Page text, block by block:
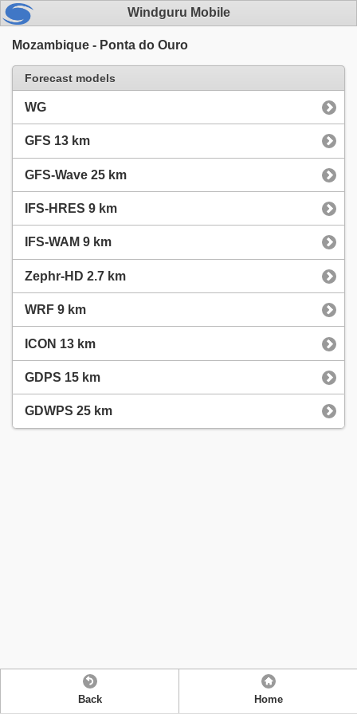
Windguru Mobile
Mozambique - Ponta do Ouro
Forecast models
WG
GFS 13 km
GFS-Wave 25 km
IFS-HRES 9 km
IFS-WAM 9 km
Zephr-HD 2.7 km
WRF 9 km
ICON 13 km
GDPS 15 km
GDWPS 25 km
Back Home